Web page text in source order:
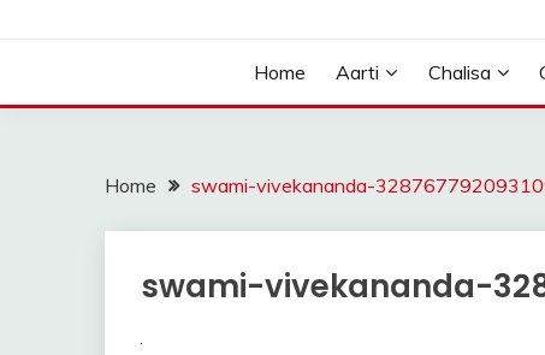
Home Aarti Chalisa
Home swami-vivekananda-
swami-vivekananda-